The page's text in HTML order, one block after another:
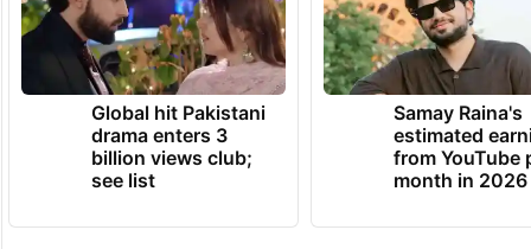
Global hit Pakistani
drama enters 3
billion views club;
see list
Samay Raina's
estimated
from YouTube
month in 2026